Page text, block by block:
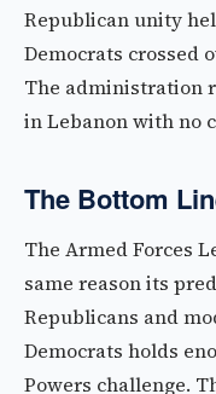
Republican unity
Democrats crossed
The administration
in Lebanon with no
The Bottom
The Armed Forces
same reason its
Republicans and
Democrats holds
Powers challenge.